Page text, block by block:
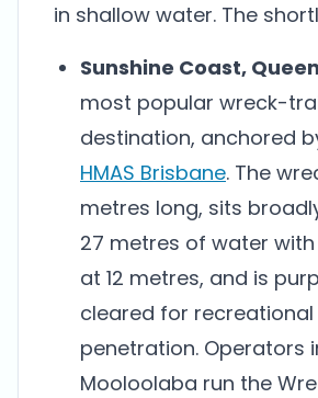
in shallow water. The
Sunshine Coast,
most popular wreck-
destination, anchored
HMAS Brisbane. The
metres long, sits
27 metres of water
at 12 metres, and is
cleared for
penetration. Operators
Mooloolaba run the